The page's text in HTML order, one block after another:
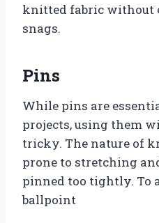
knitted fabric without
snags.
Pins
While pins are
projects, using them
tricky. The nature of
prone to stretching
pinned too tightly. To
ballpoint